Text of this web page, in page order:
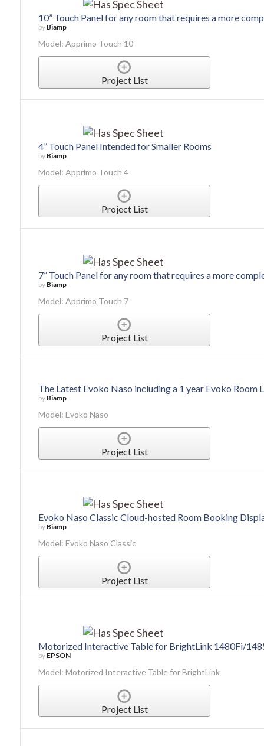
10” Touch Panel for any room that requires a more
by Biamp
Model: Apprimo Touch 10
Project List
4” Touch Panel Intended for Smaller Rooms
by Biamp
Model: Apprimo Touch 4
Project List
7” Touch Panel for any room that requires a more
by Biamp
Model: Apprimo Touch 7
Project List
The Latest Evoko Naso including a 1 year Evoko Room
by Biamp
Model: Evoko Naso
Project List
Evoko Naso Classic Cloud-hosted Room Booking
by Biamp
Model: Evoko Naso Classic
Project List
Motorized Interactive Table for BrightLink 1480Fi/
by EPSON
Model: Motorized Interactive Table for BrightLink
Project List